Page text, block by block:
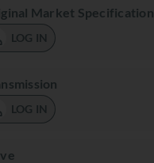
Market Specification
LOG IN
LOG IN